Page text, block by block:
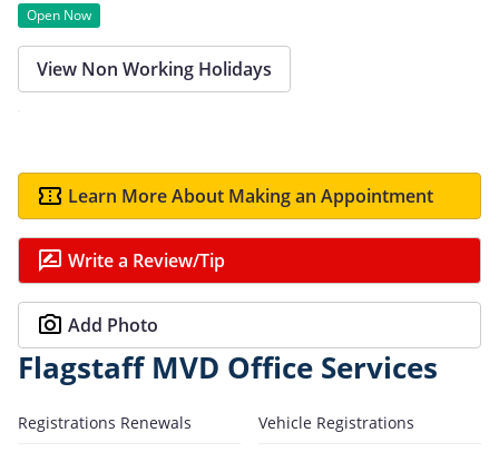
Open Now
View Non Working Holidays
Learn More About Making an Appointment
Write a Review/Tip
Add Photo
Flagstaff MVD Office Services
Registrations Renewals
Vehicle Registrations